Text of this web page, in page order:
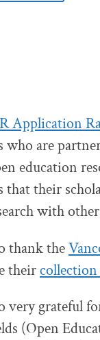
Application
who are
education
that their
with
thank the
theircollection
very grateful
(Open